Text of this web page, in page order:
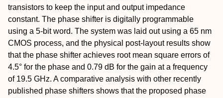
transistors to keep the input and output impedance
constant. The phase shifter is digitally programmable
using a 5-bit word. The system was laid out using a 65 nm
CMOS process, and the physical post-layout results show
that the phase shifter achieves root mean square errors of
4.5° for the phase and 0.79 dB for the gain at a frequency
of 19.5 GHz. A comparative analysis with other recently
published phase shifters shows that the proposed phase